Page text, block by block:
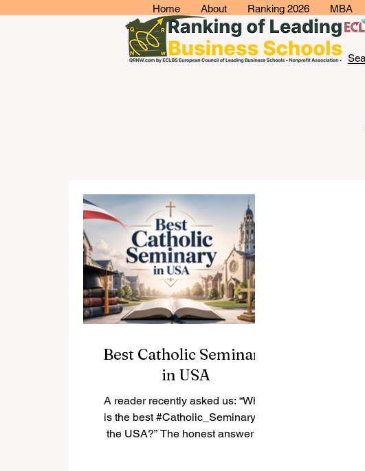
Home About Ranking 2026 MBA
Best Catholic Seminary
in USA
A reader recently asked us: “What
is the best #Catholic_Seminary in
the USA?” The honest answer is